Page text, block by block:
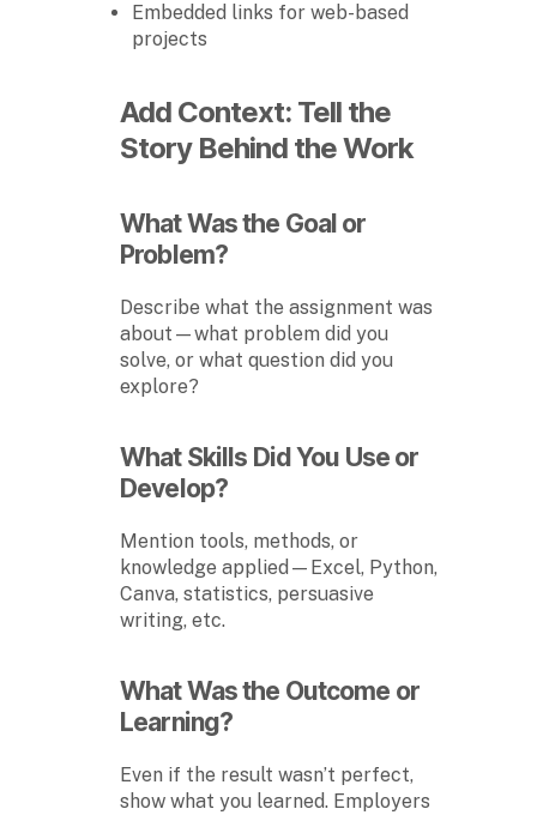
Embedded links for web-based
projects
Add Context: Tell the
Story Behind the Work
What Was the Goal or
Problem?
Describe what the assignment was
about—what problem did you
solve, or what question did you
explore?
What Skills Did You Use or
Develop?
Mention tools, methods, or
knowledge applied—Excel, Python,
Canva, statistics, persuasive
writing, etc.
What Was the Outcome or
Learning?
Even if the result wasn’t perfect,
show what you learned. Employers